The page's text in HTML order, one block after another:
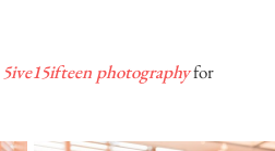
5ive15ifteen photographyfor